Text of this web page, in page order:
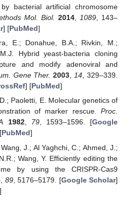
bacterial artificial chromosome
Mol. Biol. 2014, 1089, 143–
] [PubMed]
E.; Donahue, B.A.; Rivkin, M.;
Hybrid yeast-bacteria cloning
and modify adenoviral and
Gene Ther. 2003,14, 329–339.
] [PubMed]
Paoletti, E. Molecular genetics of
of marker rescue. Proc.
1982, 79, 1593–1596. [Google
PubMed]
J.; Al Yaghchi, C.; Ahmed, J.;
Wang, Y. Efficiently editing the
by using the CRISPR-Cas9
89, 5176–5179. [Google Scholar]
]